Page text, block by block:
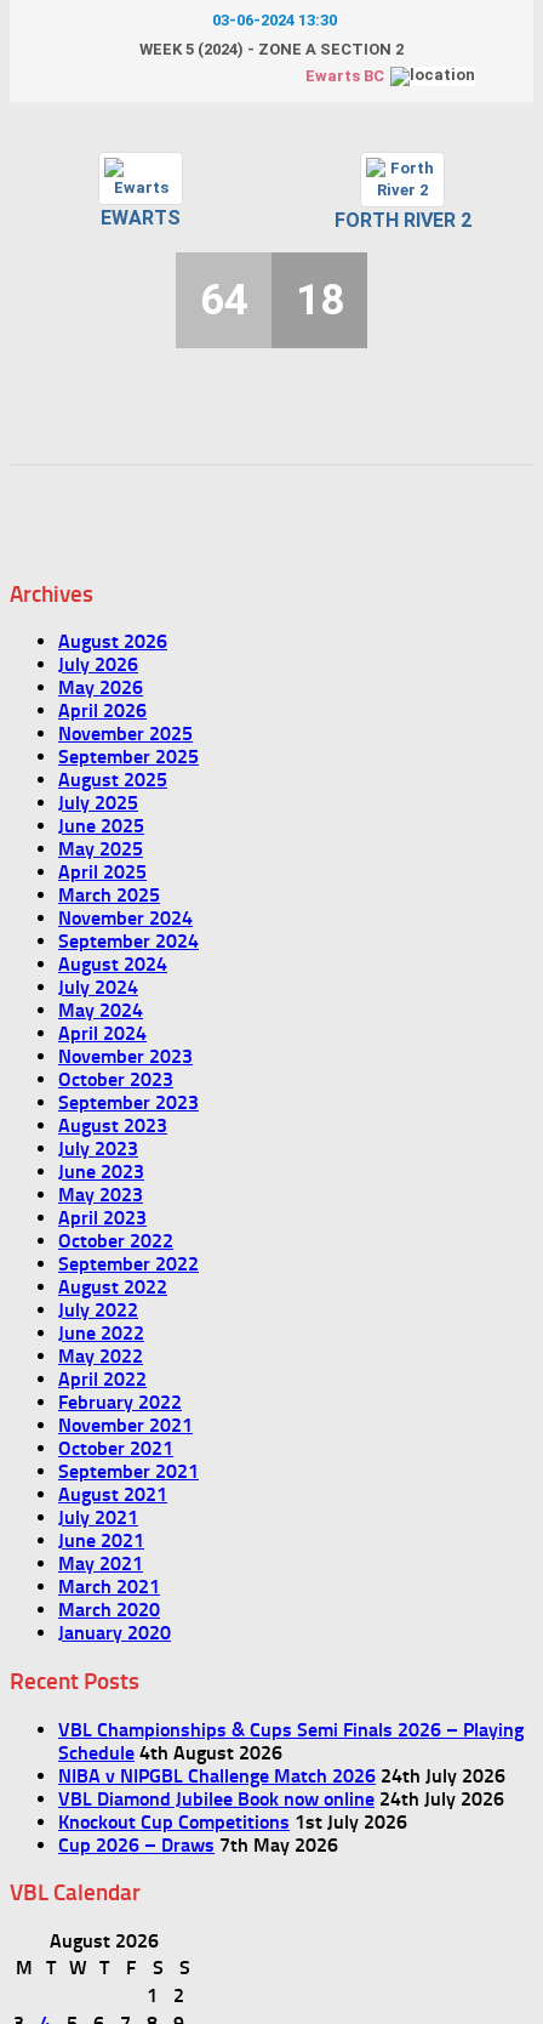
03-06-2024 13:30
WEEK 5 (2024) - ZONE A SECTION 2
Ewarts BC
EWARTS FORTH RIVER 2
64 18
Archives
August 2026
July 2026
May 2026
April 2026
November 2025
September 2025
August 2025
July 2025
June 2025
May 2025
April 2025
March 2025
November 2024
September 2024
August 2024
July 2024
May 2024
April 2024
November 2023
October 2023
September 2023
August 2023
July 2023
June 2023
May 2023
April 2023
October 2022
September 2022
August 2022
July 2022
June 2022
May 2022
April 2022
February 2022
November 2021
October 2021
September 2021
August 2021
July 2021
June 2021
May 2021
March 2021
March 2020
January 2020
Recent Posts
VBL Championships & Cups Semi Finals 2026 – Playing
Schedule 4th August 2026
NIBA v NIPGBL Challenge Match 2026 24th July 2026
VBL Diamond Jubilee Book now online 24th July 2026
Knockout Cup Competitions 1st July 2026
Cup 2026 – Draws 7th May 2026
VBL Calendar
August 2026
M
T W T F S
S
1
2